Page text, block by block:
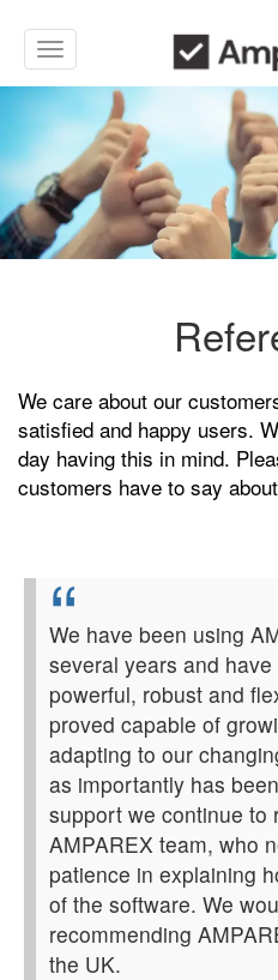
Toggle
navigation
We care about our
satisfied and happy users.
day having this in mind.
customers have to say
We have been using
several years and
powerful, robust and
proved capable of
adapting to our
as importantly has
support we continue to
AMPAREX team, who
patience in explaining
of the software. We
recommending
the UK.